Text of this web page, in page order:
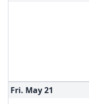
Fri. May21